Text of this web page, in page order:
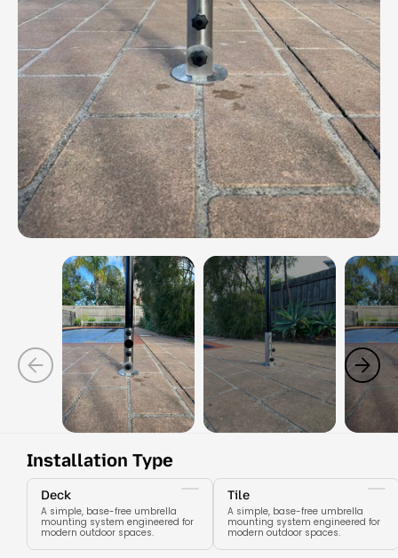
Installation Type
Deck
A simple, base-free umbrella
mounting system engineered for
modern outdoor spaces.
Tile
A simple, base-free umbrella
mounting system engineered for
modern outdoor spaces.